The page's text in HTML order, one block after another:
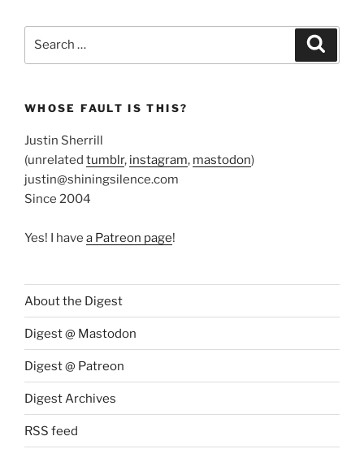
WHOSE FAULT IS THIS?
Justin Sherrill
(unrelated tumblr, instagram, mastodon)
justin@shiningsilence.com
Since 2004
Yes! I have a Patreon page!
About the Digest
Digest @ Mastodon
Digest @ Patreon
Digest Archives
RSS feed